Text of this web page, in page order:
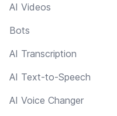
AI Videos
Bots
AI Transcription
AI Text-to-Speech
AI Voice Changer